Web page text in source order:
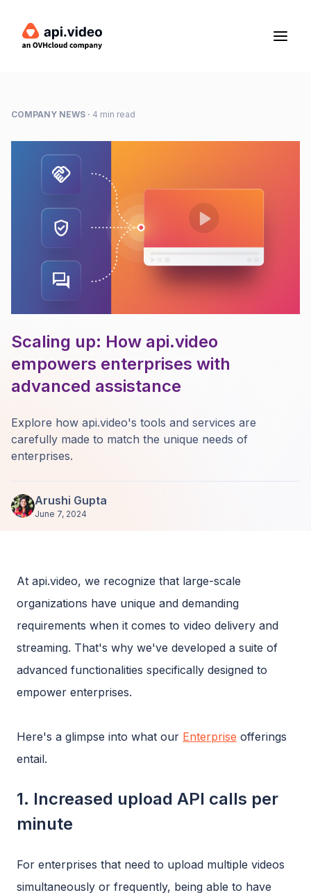
COMPANY NEWS · 4 min read
Scaling up: How api.video
empowers enterprises with
advanced assistance
Explore how api.video's tools and services are
carefully made to match the unique needs of
enterprises.
Arushi Gupta
June 7, 2024
At api.video, we recognize that large-scale
organizations have unique and demanding
requirements when it comes to video delivery and
streaming. That's why we've developed a suite of
advanced functionalities specifically designed to
empower enterprises.
Here's a glimpse into what our Enterprise offerings
entail.
1. Increased upload API calls per
minute
For enterprises that need to upload multiple videos
simultaneously or frequently, being able to have